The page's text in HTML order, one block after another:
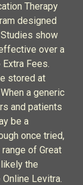
Therapy
designed
show
over a
Fees.
stored at
a generic
and patients
be a
once tried,
of Great
the
Levitra.